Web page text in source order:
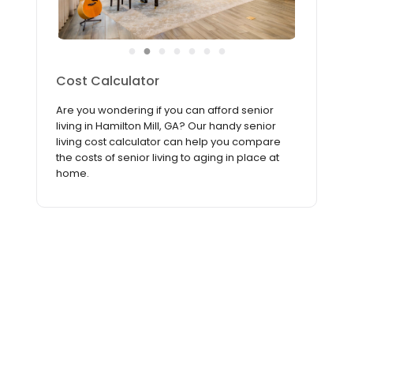
●
Services & Amenities
Everything you need to make life a bit easier
and a lot more fun is right here at Arbor
Terrace Hamilton Mill. From our lively activity
room to our pampering on-site beauty salon,
let our luxurious amenities and convenient